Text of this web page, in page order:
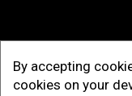
By accepting
cookies on your